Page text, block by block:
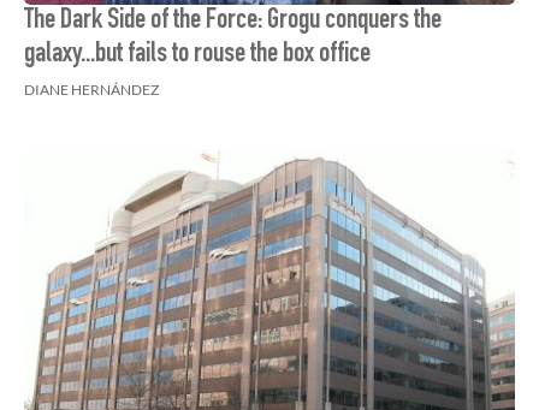
The Dark Side of the Force: Grogu conquers the
galaxy...but fails to rouse the box office
DIANE HERNÁNDEZ